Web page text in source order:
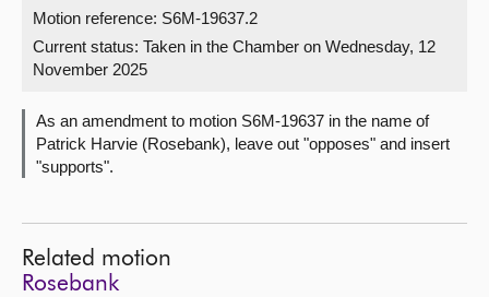
Visit
About
Contact us
Motion reference: S6M-19637.2
Current status: Taken in the Chamber on Wednesday, 12
November 2025
As an amendment to motion S6M-19637 in the name of
Patrick Harvie (Rosebank), leave out "opposes" and insert
"supports".
Related motion
Rosebank